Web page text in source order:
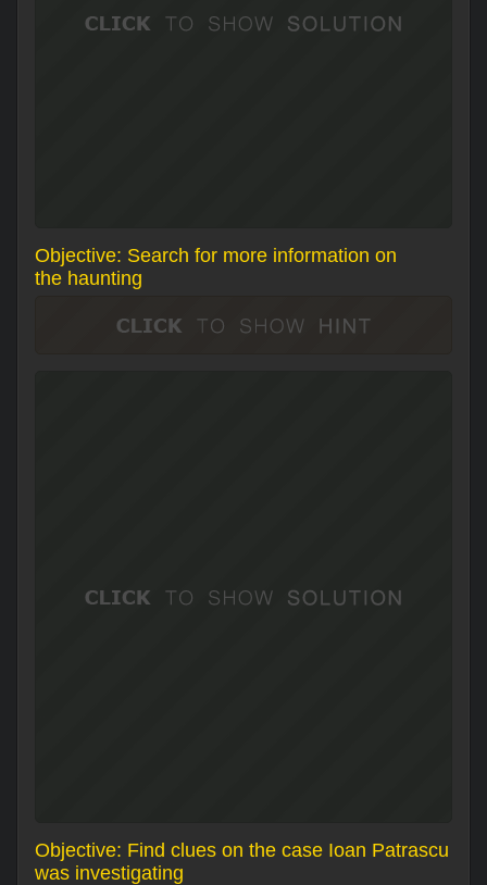
Objective: Search for more information on
the haunting
Objective: Find clues on the case Ioan Patrascu
was investigating